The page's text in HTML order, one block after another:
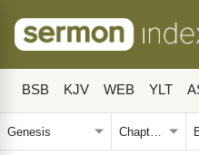
BSB KJV WEB YLT